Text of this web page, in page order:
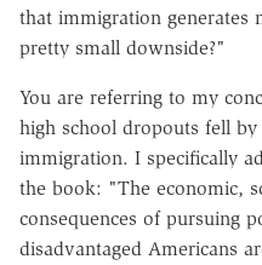
that immigration generates
pretty small downside?"
You are referring to my
high school dropouts fell
immigration. I specifically
the book: "The economic,
consequences of pursuing
disadvantaged Americans